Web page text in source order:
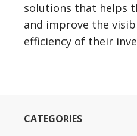
solutions that helps
and improve the
efficiency of their
CATEGORIES